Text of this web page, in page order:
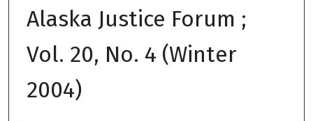
Alaska Justice Forum ;
Vol. 20, No. 4 (Winter
2004)